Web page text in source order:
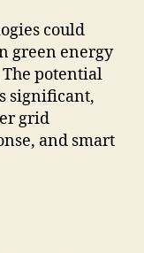
could
green energy
potential
significant,
grid
and smart